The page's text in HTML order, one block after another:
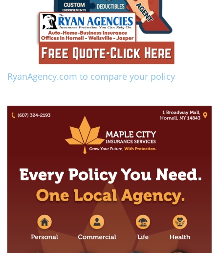
RyanAgency.com to compare your policy